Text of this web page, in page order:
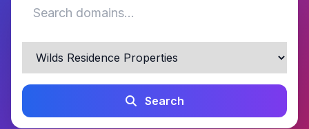
Search